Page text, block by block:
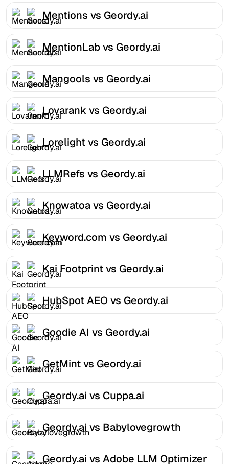
Mentions vs Geordy.ai
MentionLab vs Geordy.ai
Mangools vs Geordy.ai
Lovarank vs Geordy.ai
Lorelight vs Geordy.ai
LLMRefs vs Geordy.ai
Knowatoa vs Geordy.ai
Keyword.com vs Geordy.ai
Kai Footprint vs Geordy.ai
HubSpot AEO vs Geordy.ai
Goodie AI vs Geordy.ai
GetMint vs Geordy.ai
Geordy.ai vs Cuppa.ai
Geordy.ai vs Babylovegrowth
Geordy.ai vs Adobe LLM Optimizer